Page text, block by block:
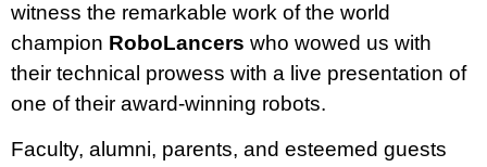
witness the remarkable work of the world
champion RoboLancers who wowed us with
their technical prowess with a live presentation of
one of their award-winning robots.
Faculty, alumni, parents, and esteemed guests